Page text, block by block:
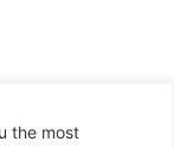
the most